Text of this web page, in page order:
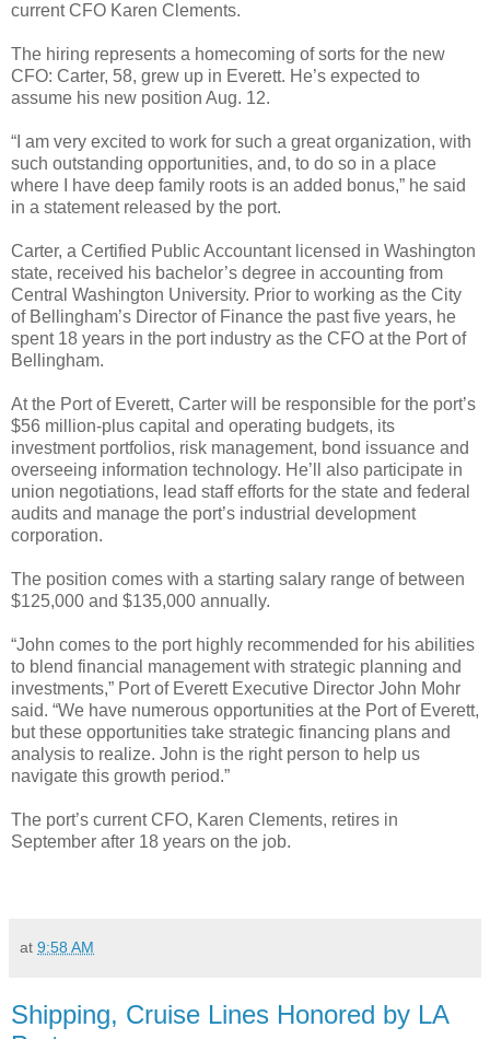
current CFO Karen Clements.
The hiring represents a homecoming of sorts for the new
CFO: Carter, 58, grew up in Everett. He’s expected to
assume his new position Aug. 12.
“I am very excited to work for such a great organization, with
such outstanding opportunities, and, to do so in a place
where I have deep family roots is an added bonus,” he said
in a statement released by the port.
Carter, a Certified Public Accountant licensed in Washington
state, received his bachelor’s degree in accounting from
Central Washington University. Prior to working as the City
of Bellingham’s Director of Finance the past five years, he
spent 18 years in the port industry as the CFO at the Port of
Bellingham.
At the Port of Everett, Carter will be responsible for the port’s
$56 million-plus capital and operating budgets, its
investment portfolios, risk management, bond issuance and
overseeing information technology. He’ll also participate in
union negotiations, lead staff efforts for the state and federal
audits and manage the port’s industrial development
corporation.
The position comes with a starting salary range of between
$125,000 and $135,000 annually.
“John comes to the port highly recommended for his abilities
to blend financial management with strategic planning and
investments,” Port of Everett Executive Director John Mohr
said. “We have numerous opportunities at the Port of Everett,
but these opportunities take strategic financing plans and
analysis to realize. John is the right person to help us
navigate this growth period.”
The port’s current CFO, Karen Clements, retires in
September after 18 years on the job.
at 9:58 AM
Shipping, Cruise Lines Honored by LA